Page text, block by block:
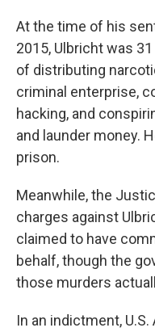
At the time of his
2015, Ulbricht was
of distributing
criminal enterprise,
hacking, and
and launder money.
prison.
Meanwhile, the
charges against
claimed to have
behalf, though the
those murders
In an indictment,